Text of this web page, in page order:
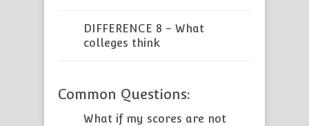
DIFFERENCE 8 - What
colleges think
Common Questions:
What if my scores are not